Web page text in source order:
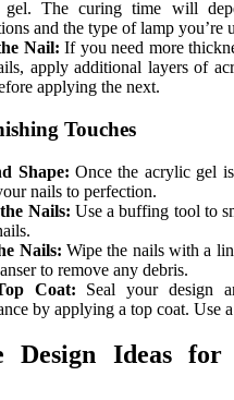
gel. The curing time will
and the type of lamp you’re
Nail: If you need more
apply additional layers of
applying the next.
Touches
Shape: Once the acrylic gel
nails to perfection.
Nails: Use a buffing tool to
Nails: Wipe the nails with a
to remove any debris.
Coat: Seal your design
by applying a top coat. Use
Design Ideas